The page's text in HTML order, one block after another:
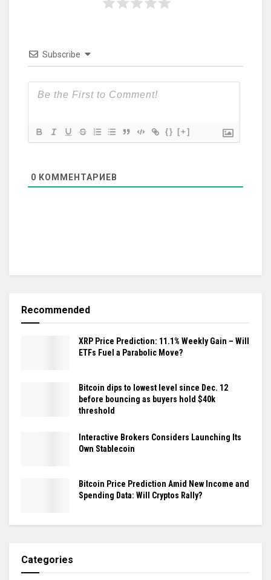
Subscribe
{} [+]
0 КОММЕНТАРИЕВ
Recommended
XRP Price Prediction: 11.1% Weekly Gain – Will
ETFs Fuel a Parabolic Move?
Bitcoin dips to lowest level since Dec. 12
before bouncing as buyers hold $40k
threshold
Interactive Brokers Considers Launching Its
Own Stablecoin
Bitcoin Price Prediction Amid New Income and
Spending Data: Will Cryptos Rally?
Categories